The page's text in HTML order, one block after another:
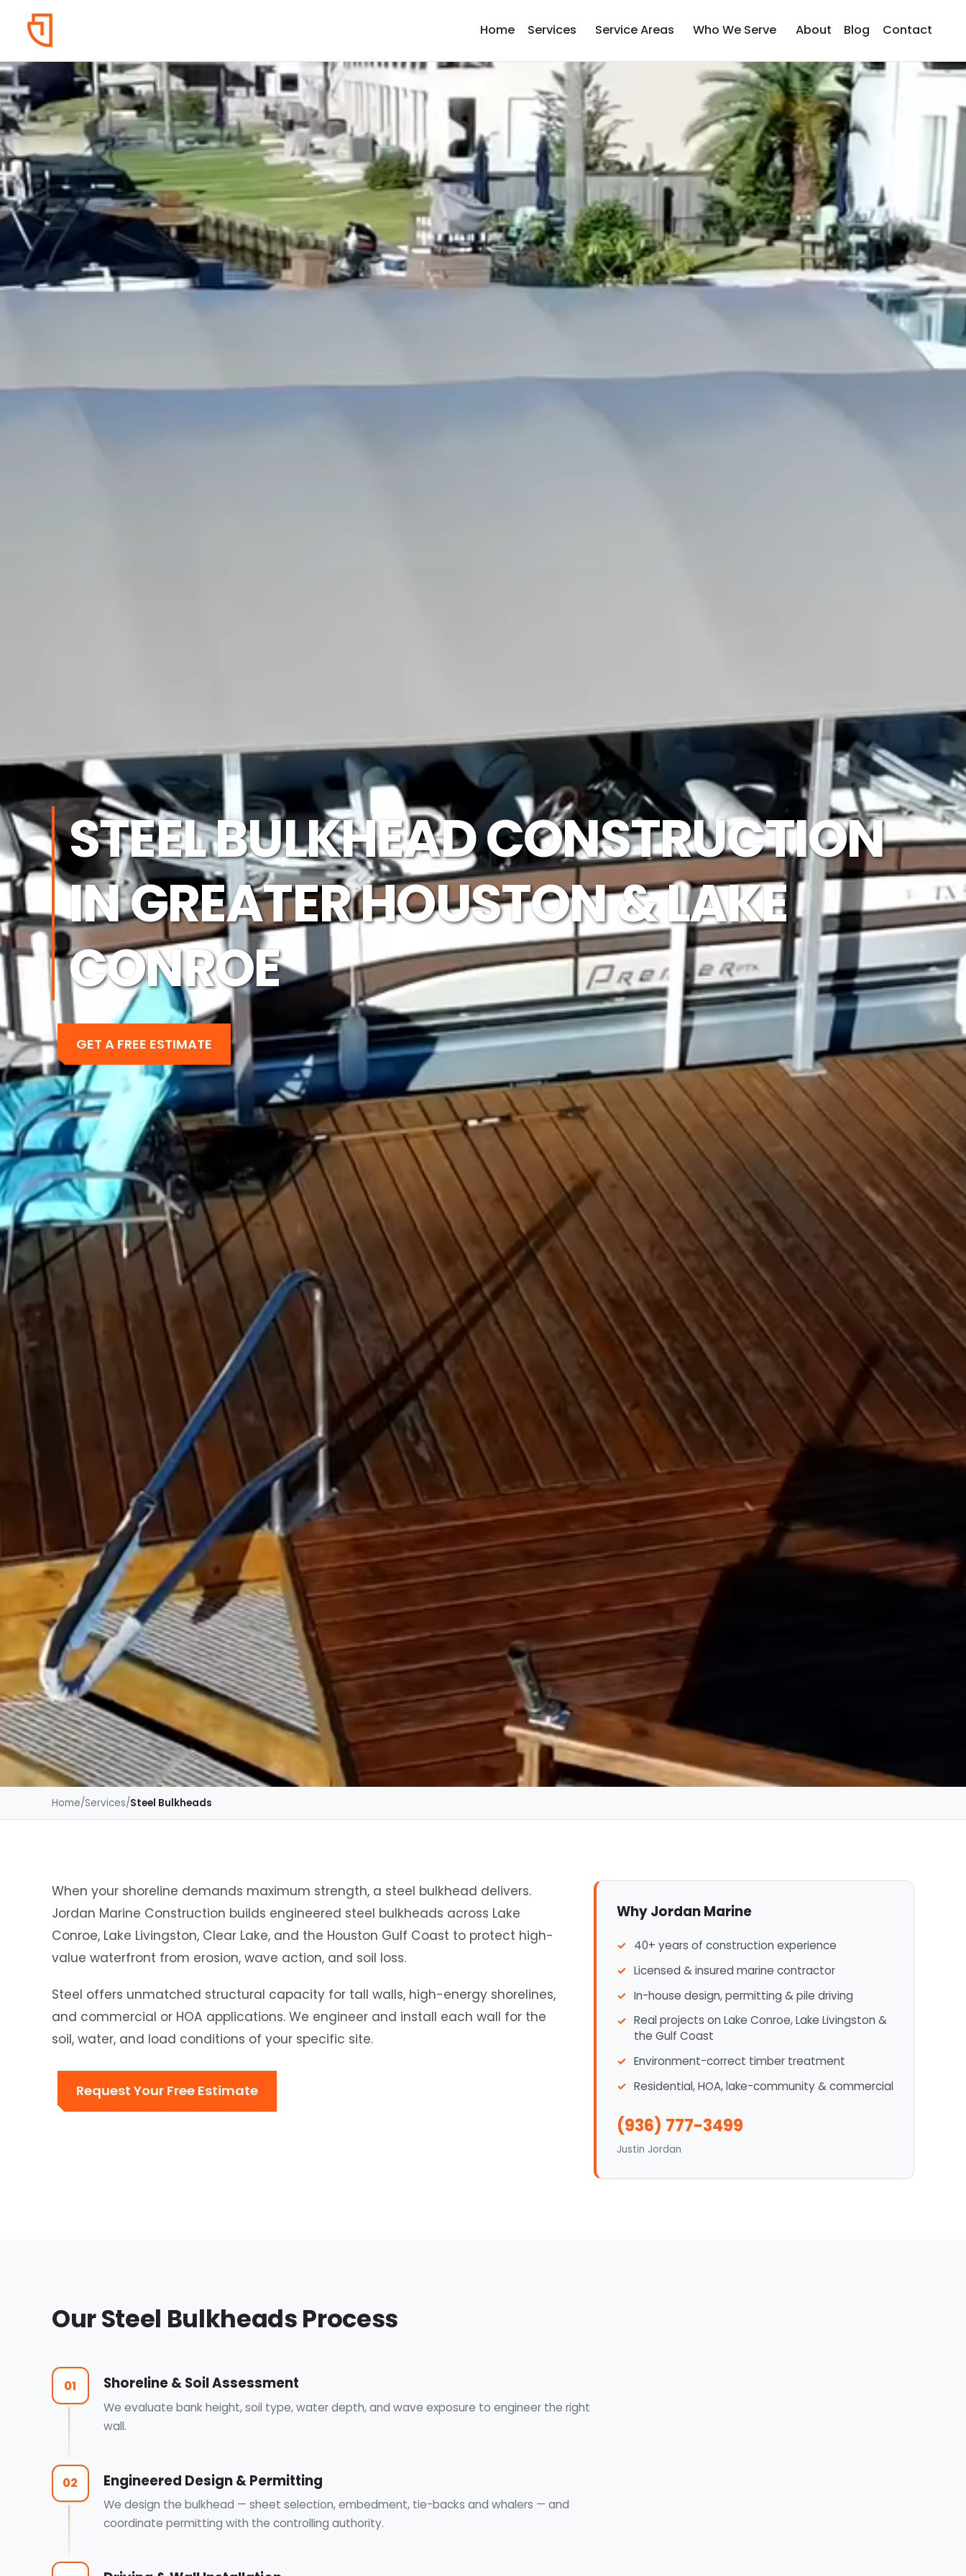
Home Services Service Areas Who We Serve About Blog Contact
STEEL BULKHEAD CONSTRUCTION
IN GREATER HOUSTON & LAKE
CONROE
GET A FREE ESTIMATE
Home/Services/Steel Bulkheads
When your shoreline demands maximum strength, a steel bulkhead delivers.
Jordan Marine Construction builds engineered steel bulkheads across Lake
Conroe, Lake Livingston, Clear Lake, and the Houston Gulf Coast to protect high-
value waterfront from erosion, wave action, and soil loss.
Steel offers unmatched structural capacity for tall walls, high-energy shorelines,
and commercial or HOA applications. We engineer and install each wall for the
soil, water, and load conditions of your specific site.
Request Your Free Estimate
Why Jordan Marine
40+ years of construction experience
Licensed & insured marine contractor
In-house design, permitting & pile driving
Real projects on Lake Conroe, Lake Livingston &
the Gulf Coast
Environment-correct timber treatment
Residential, HOA, lake-community & commercial
(936) 777-3499
Justin Jordan
Our Steel Bulkheads Process
01 Shoreline & Soil Assessment
We evaluate bank height, soil type, water depth, and wave exposure to engineer the right
wall.
02 Engineered Design & Permitting
We design the bulkhead — sheet selection, embedment, tie-backs and whalers — and
coordinate permitting with the controlling authority.